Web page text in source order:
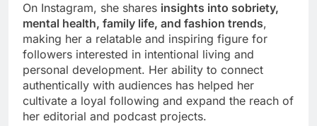
On Instagram, she shares insights into sobriety,
mental health, family life, and fashion trends,
making her a relatable and inspiring figure for
followers interested in intentional living and
personal development. Her ability to connect
authentically with audiences has helped her
cultivate a loyal following and expand the reach of
her editorial and podcast projects.